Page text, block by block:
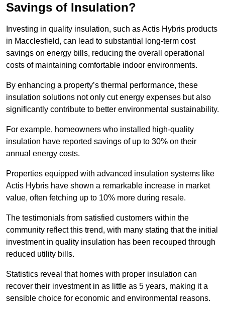
Savings of Insulation?
Investing in quality insulation, such as Actis Hybris products
in Macclesfield, can lead to substantial long-term cost
savings on energy bills, reducing the overall operational
costs of maintaining comfortable indoor environments.
By enhancing a property’s thermal performance, these
insulation solutions not only cut energy expenses but also
significantly contribute to better environmental sustainability.
For example, homeowners who installed high-quality
insulation have reported savings of up to 30% on their
annual energy costs.
Properties equipped with advanced insulation systems like
Actis Hybris have shown a remarkable increase in market
value, often fetching up to 10% more during resale.
The testimonials from satisfied customers within the
community reflect this trend, with many stating that the initial
investment in quality insulation has been recouped through
reduced utility bills.
Statistics reveal that homes with proper insulation can
recover their investment in as little as 5 years, making it a
sensible choice for economic and environmental reasons.